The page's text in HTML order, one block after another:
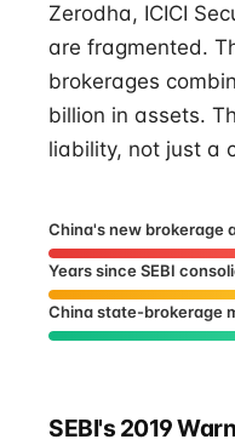
Zerodha, ICICI
are fragmented.
brokerages
billion in assets.
liability, not just a
China's new brokerage
Years since SEBI
China state-brokerage
SEBI's 2019